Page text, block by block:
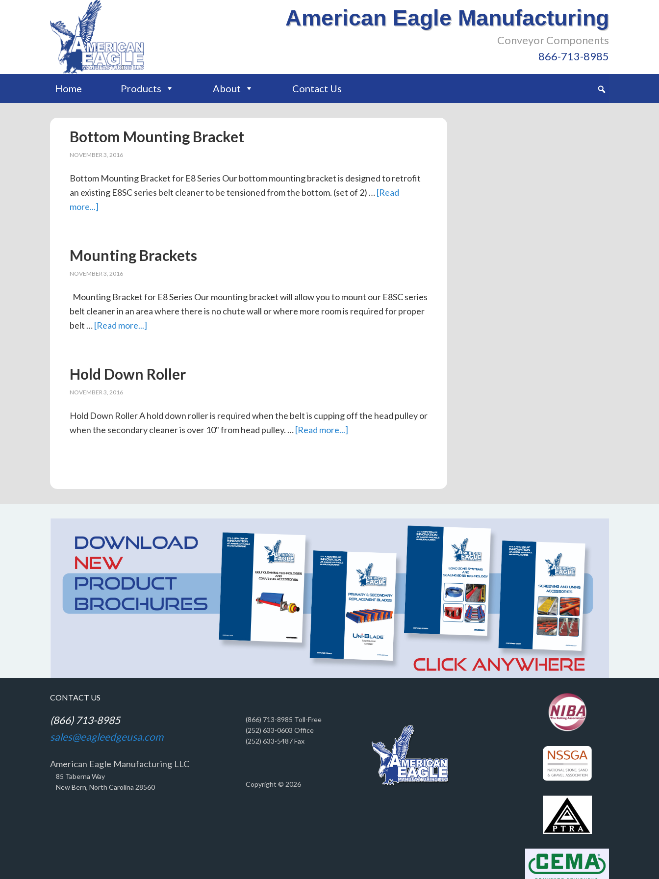
American Eagle Manufacturing
Conveyor Components
866-713-8985
Home Products About Contact Us
Bottom Mounting Bracket
NOVEMBER 3, 2016
Bottom Mounting Bracket for E8 Series Our bottom mounting bracket is designed to retrofit
an existing E8SC series belt cleaner to be tensioned from the bottom. (set of 2) …[Read
more...]
Mounting Brackets
NOVEMBER 3, 2016
Mounting Bracket for E8 Series Our mounting bracket will allow you to mount our E8SC series
belt cleaner in an area where there is no chute wall or where more room is required for proper
belt …[Read more...]
Hold Down Roller
NOVEMBER 3, 2016
Hold Down Roller A hold down roller is required when the belt is cupping off the head pulley or
when the secondary cleaner is over 10" from head pulley. …[Read more...]
CONTACT US
(866) 713-8985
sales@eagleedgeusa.com
American Eagle Manufacturing LLC
85 Taberna Way
New Bern, North Carolina 28560
(866) 713-8985 Toll-Free
(252) 633-0603 Office
(252) 633-5487 Fax
Copyright © 2026